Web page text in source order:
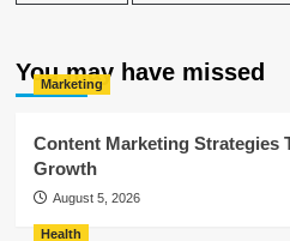
You may have missed
Marketing
Content Marketing Strategies
Growth
August 5, 2026
Health